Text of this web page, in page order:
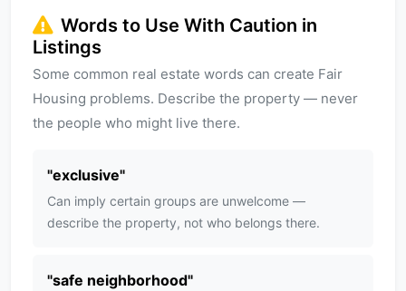
Words to Use With Caution in
Listings
Some common real estate words can create Fair
Housing problems. Describe the property — never
the people who might live there.
"exclusive"
Can imply certain groups are unwelcome —
describe the property, not who belongs there.
"safe neighborhood"